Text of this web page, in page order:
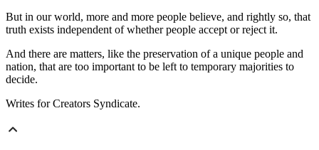
But in our world, more and more people believe, and rightly so, that
truth exists independent of whether people accept or reject it.
And there are matters, like the preservation of a unique people and
nation, that are too important to be left to temporary majorities to
decide.
Writes for Creators Syndicate.